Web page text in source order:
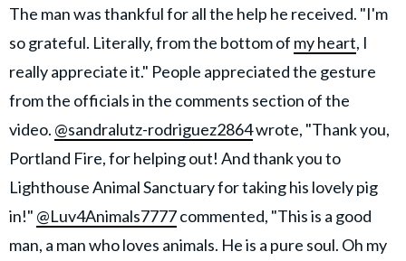
The man was thankful for all the help he received. "I'm
so grateful. Literally, from the bottom of my heart, I
really appreciate it." People appreciated the gesture
from the officials in the comments section of the
video. @sandralutz-rodriguez2864wrote, "Thank you,
Portland Fire, for helping out! And thank you to
Lighthouse Animal Sanctuary for taking his lovely pig
in!" @Luv4Animals7777commented, "This is a good
man, a man who loves animals. He is a pure soul. Oh my